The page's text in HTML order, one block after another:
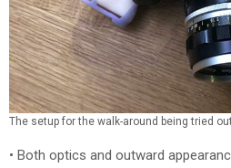
The setup for the walk-around being tried
• Both optics and outward